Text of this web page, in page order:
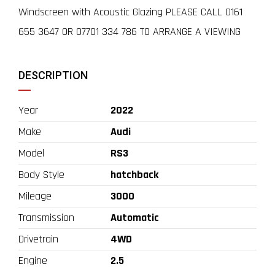
Windscreen with Acoustic Glazing PLEASE CALL 0161
655 3647 OR 07701 334 786 TO ARRANGE A VIEWING
DESCRIPTION
Year
2022
Make
Audi
Model
RS3
Body Style
hatchback
Mileage
3000
Transmission
Automatic
Drivetrain
4WD
Engine
2.5